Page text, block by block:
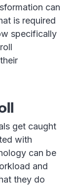
can
is required
specifically
get caught
with
can be
and
they do